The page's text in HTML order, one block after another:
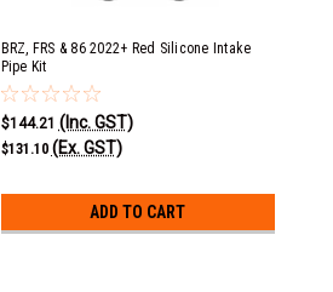
BRZ, FRS & 86 2022+ Red Silicone Intake
Pipe Kit
$144.21 (Inc. GST)
$131.10 (Ex. GST)
ADD TO CART